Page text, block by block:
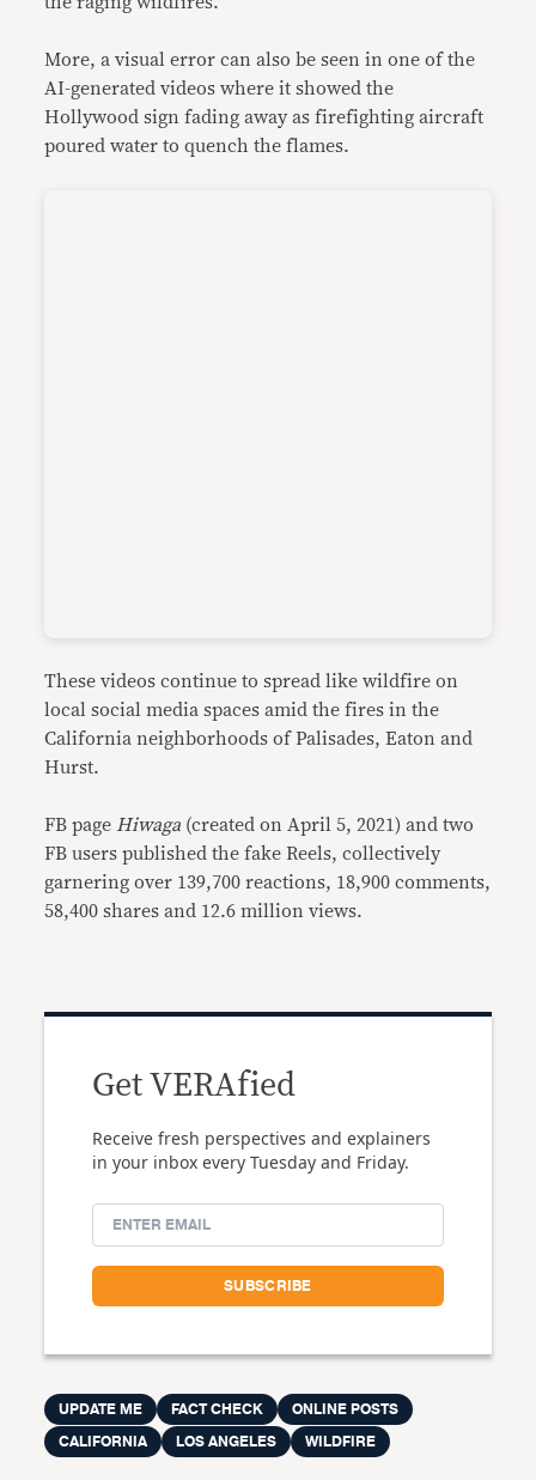
More, a visual error can also be seen in one of the
AI-generated videos where it showed the
Hollywood sign fading away as firefighting aircraft
poured water to quench the flames.
These videos continue to spread like wildfire on
local social media spaces amid the fires in the
California neighborhoods of Palisades, Eaton and
Hurst.
FB page Hiwaga (created on April 5, 2021) and two
FB users published the fake Reels, collectively
garnering over 139,700 reactions, 18,900 comments,
58,400 shares and 12.6 million views.
Get VERAfied
Receive fresh perspectives and explainers
in your inbox every Tuesday and Friday.
UPDATE ME FACT CHECK
ONLINE POSTS
CALIFORNIA
LOS ANGELES WILDFIRE